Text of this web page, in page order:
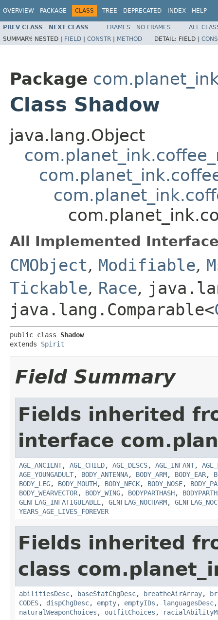
OVERVIEW PACKAGE CLASS TREE DEPRECATED INDEX HELP
PREV CLASS NEXT CLASS FRAMES NO FRAMES
ALL
SUMMARY: NESTED | FIELD | CONSTR | METHOD DETAIL: FIELD |
Package
Class Shadow
java.lang.Object
All Implemented
CMObject, Modifiable,
Tickable, Race,
java.lang.Comparable<
public class Shadow
extends Spirit
Field Summary
Fields inherited
interface
AGE_ANCIENT, AGE_CHILD, AGE_DESCS, AGE_INFANT,
AGE_YOUNGADULT, BODY_ANTENNA, BODY_ARM, BODY_EAR,
BODY_LEG, BODY_MOUTH, BODY_NECK, BODY_NOSE,
BODY_WEARVECTOR, BODY_WING, BODYPARTHASH,
GENFLAG_INFATIGUEABLE, GENFLAG_NOCHARM,
YEARS_AGE_LIVES_FOREVER
Fields inherited
class
abilitiesDesc, baseStatChgDesc, breatheAirArray,
CODES, dispChgDesc, empty, emptyIDs , languagesDesc
naturalWeaponChoices , outfitChoices ,